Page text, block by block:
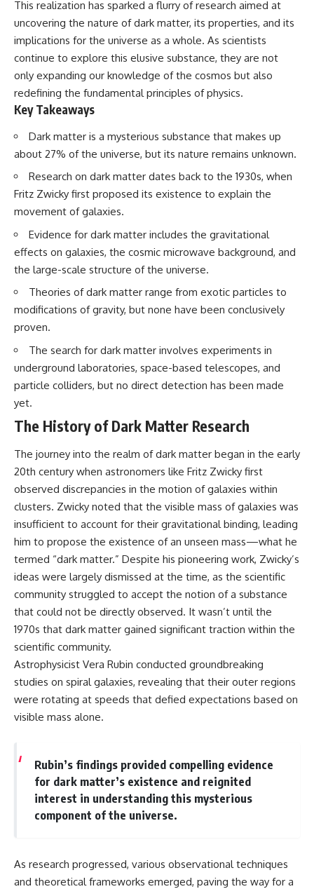
This realization has sparked a flurry of research aimed at
uncovering the nature of dark matter, its properties, and its
implications for the universe as a whole. As scientists
continue to explore this elusive substance, they are not
only expanding our knowledge of the cosmos but also
redefining the fundamental principles of physics.
Key Takeaways
Dark matter is a mysterious substance that makes up
about 27% of the universe, but its nature remains unknown.
Research on dark matter dates back to the 1930s, when
Fritz Zwicky first proposed its existence to explain the
movement of galaxies.
Evidence for dark matter includes the gravitational
effects on galaxies, the cosmic microwave background, and
the large-scale structure of the universe.
Theories of dark matter range from exotic particles to
modifications of gravity, but none have been conclusively
proven.
The search for dark matter involves experiments in
underground laboratories, space-based telescopes, and
particle colliders, but no direct detection has been made
yet.
The History of Dark Matter Research
The journey into the realm of dark matter began in the early
20th century when astronomers like Fritz Zwicky first
observed discrepancies in the motion of galaxies within
clusters. Zwicky noted that the visible mass of galaxies was
insufficient to account for their gravitational binding, leading
him to propose the existence of an unseen mass—what he
termed “dark matter.” Despite his pioneering work, Zwicky’s
ideas were largely dismissed at the time, as the scientific
community struggled to accept the notion of a substance
that could not be directly observed. It wasn’t until the
1970s that dark matter gained significant traction within the
scientific community.
Astrophysicist Vera Rubin conducted groundbreaking
studies on spiral galaxies, revealing that their outer regions
were rotating at speeds that defied expectations based on
visible mass alone.
Rubin’s findings provided compelling evidence
for dark matter’s existence and reignited
interest in understanding this mysterious
component of the universe.
As research progressed, various observational techniques
and theoretical frameworks emerged, paving the way for a